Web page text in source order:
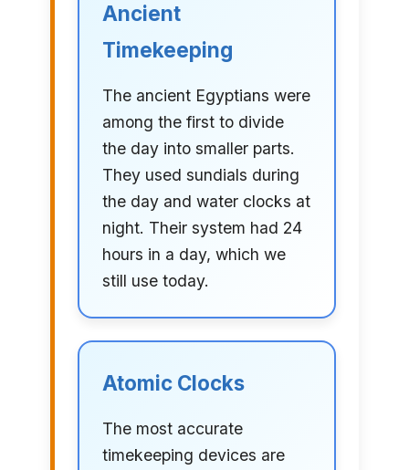
Ancient
Timekeeping
The ancient Egyptians were
among the first to divide
the day into smaller parts.
They used sundials during
the day and water clocks at
night. Their system had 24
hours in a day, which we
still use today.
Atomic Clocks
The most accurate
timekeeping devices are